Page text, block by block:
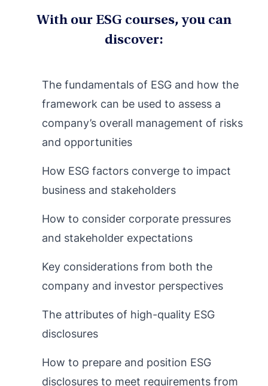
With our ESG courses, you can
discover:
The fundamentals of ESG and how the
framework can be used to assess a
company’s overall management of risks
and opportunities
How ESG factors converge to impact
business and stakeholders
How to consider corporate pressures
and stakeholder expectations
Key considerations from both the
company and investor perspectives
The attributes of high-quality ESG
disclosures
How to prepare and position ESG
disclosures to meet requirements from